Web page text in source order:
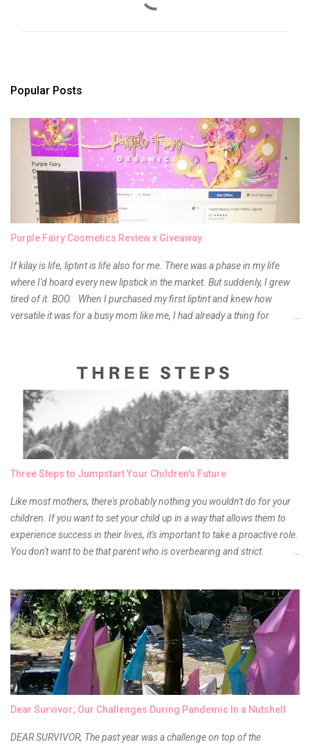
s
Popular Posts
Purple Fairy Cosmetics Review x Giveaway
If kilay is life, liptint is life also for me. There was a phase in my life
where I'd hoard every new lipstick in the market. But suddenly, I grew
tired of it. BOO. When I purchased my first liptint and knew how
versatile it was for a busy mom like me, I had already a thing for
something about it that tells me still, they do belong to the same
mother but unique in every way. It is about time for me to throw some
of it because I have been using it beyond six months already. Do not
get me wrong though, I store my liptints in a cold and dry place
(refrigerator) that is why, I could still use it beyond it's shelf life. Now it's
time to hunt for a new local brand when suddenly I came across the
Anyway, so much for blabbing here and let's get to the review...
Three Steps to Jumpstart Your Children's Future
Like most mothers, there's probably nothing you wouldn't do for your
children. If you want to set your child up in a way that allows them to
experience success in their lives, it's important to take a proactive role.
You don't want to be that parent who is overbearing and strict.
children are in middle school before you start taking their future
seriously. Start while they're really young. After all, the years will fly by
quickly. Consider these tips in order to get started. 1. Exposure Plan
family field trips and vacations. Make sure there is an educational
element involved in some of these trips. Plan a trip to one of the local
children's museums. On another day, take a trip to one of the art
Consider going on a cruise so that you can enj...
Dear Survivor; Our Challenges During Pandemic In a Nutshell
DEAR SURVIVOR, The past year was a challenge on top of the